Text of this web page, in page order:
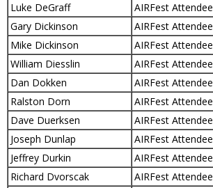
Luke DeGraff
AIRFest Attendee
Gary Dickinson
AIRFest Attendee
Mike Dickinson
AIRFest Attendee
William Diesslin
AIRFest Attendee
Dan Dokken
AIRFest Attendee
Ralston Dorn
AIRFest Attendee
Dave Duerksen
AIRFest Attendee
Joseph Dunlap
AIRFest Attendee
Jeffrey Durkin
AIRFest Attendee
Richard Dvorscak
AIRFest Attendee